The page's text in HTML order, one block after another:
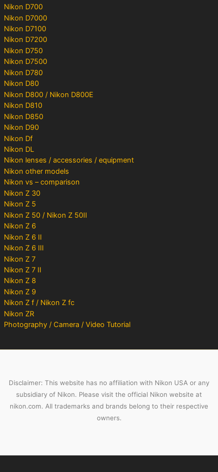
Nikon D700
Nikon D7000
Nikon D7100
Nikon D7200
Nikon D750
Nikon D7500
Nikon D780
Nikon D80
Nikon D800 / Nikon D800E
Nikon D810
Nikon D850
Nikon D90
Nikon Df
Nikon DL
Nikon lenses / accessories / equipment
Nikon other models
Nikon vs – comparison
Nikon Z 30
Nikon Z 5
Nikon Z 50 / Nikon Z 50II
Nikon Z 6
Nikon Z 6 II
Nikon Z 6 III
Nikon Z 7
Nikon Z 7 II
Nikon Z 8
Nikon Z 9
Nikon Z f / Nikon Z fc
Nikon ZR
Photography / Camera / Video Tutorial
Disclaimer: This website has no affiliation with Nikon USA or any
subsidiary of Nikon. Please visit the official Nikon website at
nikon.com. All trademarks and brands belong to their respective
owners.